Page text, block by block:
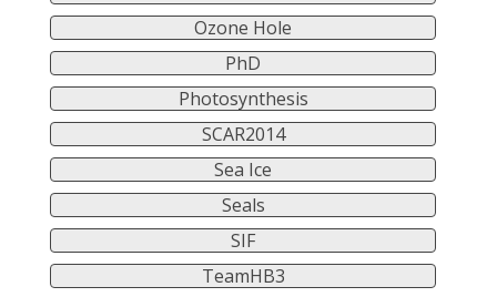
Ozone Hole
PhD
Photosynthesis
SCAR2014
Sea Ice
Seals
SIF
TeamHB3